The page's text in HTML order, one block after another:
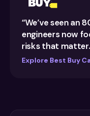
“We’ve seen an
engineers now
risks that
Explore Best Buy